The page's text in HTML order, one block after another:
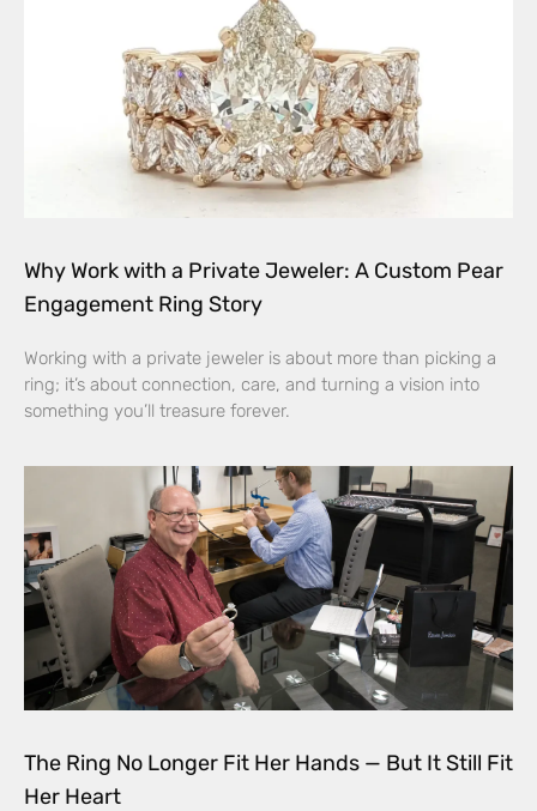
Why Work with a Private Jeweler: A Custom Pear
Engagement Ring Story
Working with a private jeweler is about more than picking a
ring; it’s about connection, care, and turning a vision into
something you’ll treasure forever.
The Ring No Longer Fit Her Hands — But It Still Fit
Her Heart